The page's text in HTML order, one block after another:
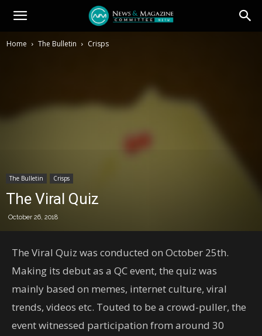
Home The Bulletin Crisps
The Bulletin Crisps
The Viral Quiz
October 26, 2018
The Viral Quiz was conducted on October 25th.
Making its debut as a QC event, the quiz was
mainly based on memes, internet culture, viral
trends, videos etc. Touted to be a crowd-puller, the
event witnessed participation from around 30